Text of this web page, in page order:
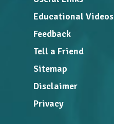
Educational Videos
Feedback
Tell a Friend
Sitemap
Disclaimer
Privacy